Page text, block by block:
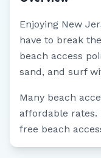
Enjoying New
have to break
beach access
sand, and surf
Many beach
affordable
free beach